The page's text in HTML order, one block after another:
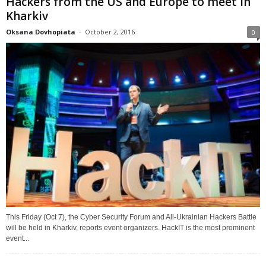
Kharkiv
Oksana Dovhopiata - October 2, 2016 0
This Friday (Oct 7), the Cyber Security Forum and All-Ukrainian Hackers Battle
will be held in Kharkiv, reports event organizers. HackIT is the most prominent
event...